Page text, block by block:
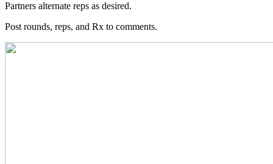
Partners alternate reps as desired.
Post rounds, reps, and Rx to comments.